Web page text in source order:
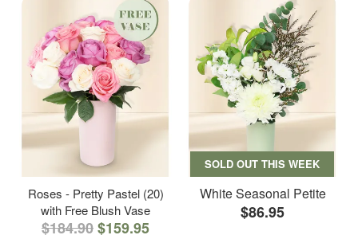
Roses - Pretty Pastel (20)
with Free Blush Vase
$184.90$159.95
SOLD OUT THIS WEEK
White Seasonal Petite
$86.95